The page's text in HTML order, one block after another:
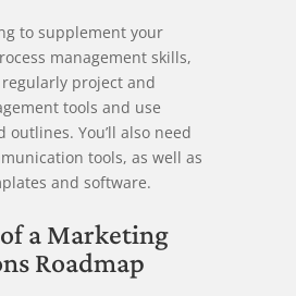
to supplement your
management skills,
regularly project and
tools and use
outlines. You’ll also need
tools, as well as
and software.
a Marketing
Roadmap